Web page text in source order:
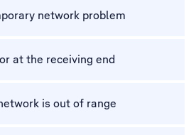
network problem
at the receiving end
is out of range